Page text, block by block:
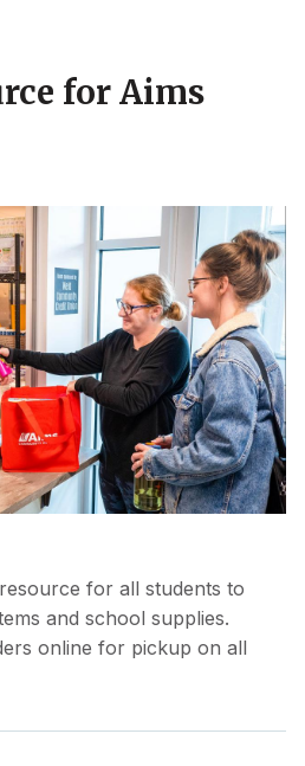
for Aims
for all students to
and school supplies.
online for pickup on all